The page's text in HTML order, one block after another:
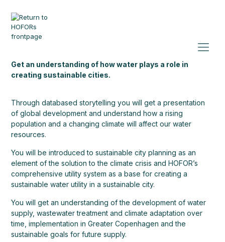
Get an understanding of how water plays a role in
creating sustainable cities.
Through databased storytelling you will get a presentation
of global development and understand how a rising
population and a changing climate will affect our water
resources.
You will be introduced to sustainable city planning as an
element of the solution to the climate crisis and HOFOR’s
comprehensive utility system as a base for creating a
sustainable water utility in a sustainable city.
You will get an understanding of the development of water
supply, wastewater treatment and climate adaptation over
time, implementation in Greater Copenhagen and the
sustainable goals for future supply.